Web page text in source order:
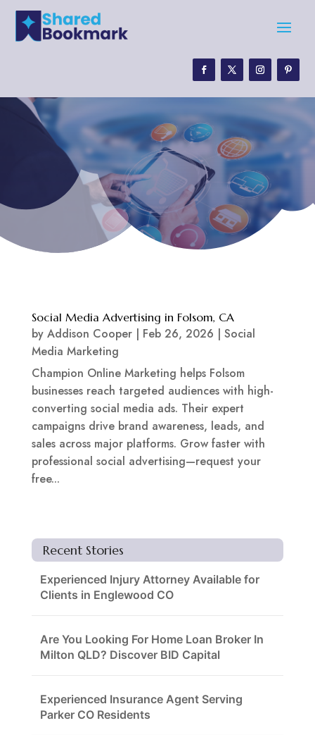
Social Media Advertising in Folsom, CA
by Addison Cooper| Feb 26, 2026 | Social
Media Marketing
Champion Online Marketing helps Folsom
businesses reach targeted audiences with high-
converting social media ads. Their expert
campaigns drive brand awareness, leads, and
sales across major platforms. Grow faster with
professional social advertising—request your
free...
Recent Stories
Experienced Injury Attorney Available for
Clients in Englewood CO
Are You Looking For Home Loan Broker In
Milton QLD? Discover BID Capital
Experienced Insurance Agent Serving
Parker CO Residents